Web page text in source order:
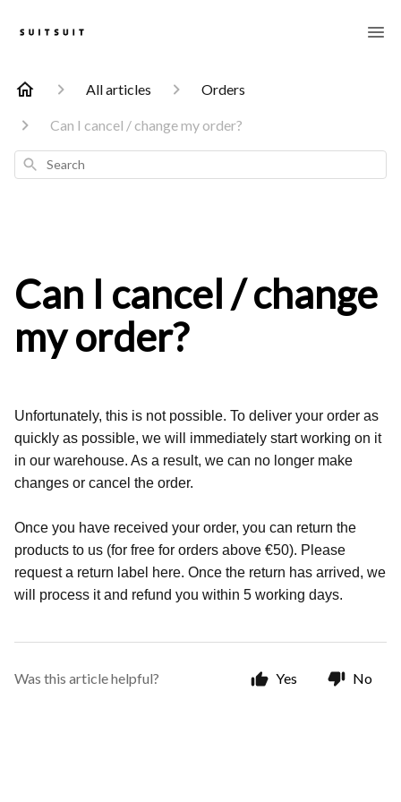
All articles Orders
Can I cancel / change my order?
Search
Can I cancel / change
my order?
Unfortunately, this is not possible. To deliver your order as
quickly as possible, we will immediately start working on it
in our warehouse. As a result, we can no longer make
changes or cancel the order.
Once you have received your order, you can return the
products to us (for free for orders above €50). Please
request a return label here. Once the return has arrived, we
will process it and refund you within 5 working days.
Was this article helpful? Yes No